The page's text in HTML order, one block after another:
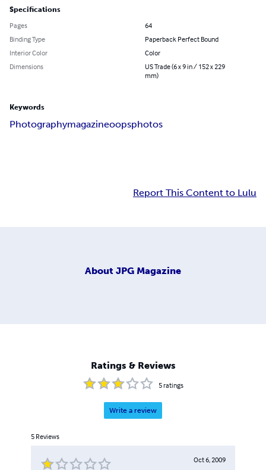
Specifications
Pages
64
Binding Type
Paperback Perfect Bound
Interior Color
Color
Dimensions
US Trade (6 x 9 in / 152 x 229
mm)
Keywords
Photographymagazineoopsphotos
Report This Content to Lulu
About JPG Magazine
Ratings & Reviews
5ratings
Write a review
5 Reviews
Oct 6, 2009